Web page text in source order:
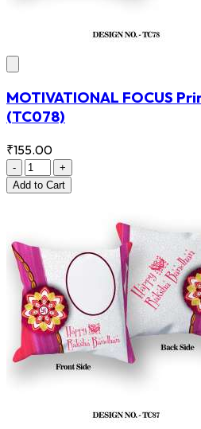
MOTIVATIONAL FOCUS
(TC078)
₹155.00
-
+
Add to Cart